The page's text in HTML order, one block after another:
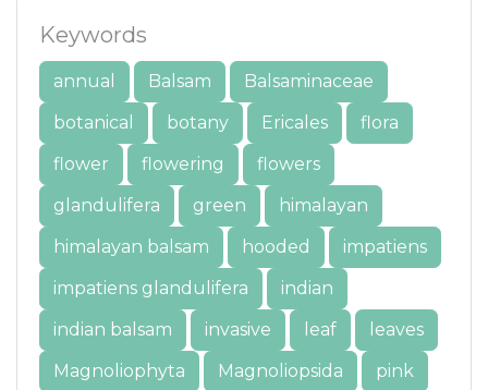
Keywords
annual Balsam
Balsaminaceae
botanical
botany Ericales
flora
flower
flowering
flowers
glandulifera
green
himalayan
himalayan balsam
hooded
impatiens
impatiens glandulifera
indian
indian balsam
invasive leaf
leaves
Magnoliophyta
Magnoliopsida pink